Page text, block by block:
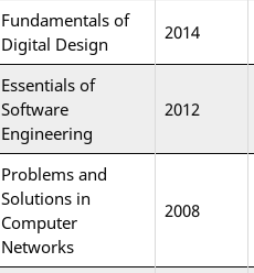
Fundamentals of
Digital Design
2014
Essentials of
Software
Engineering
2012
Problems and
Solutions in
Computer
Networks
2008